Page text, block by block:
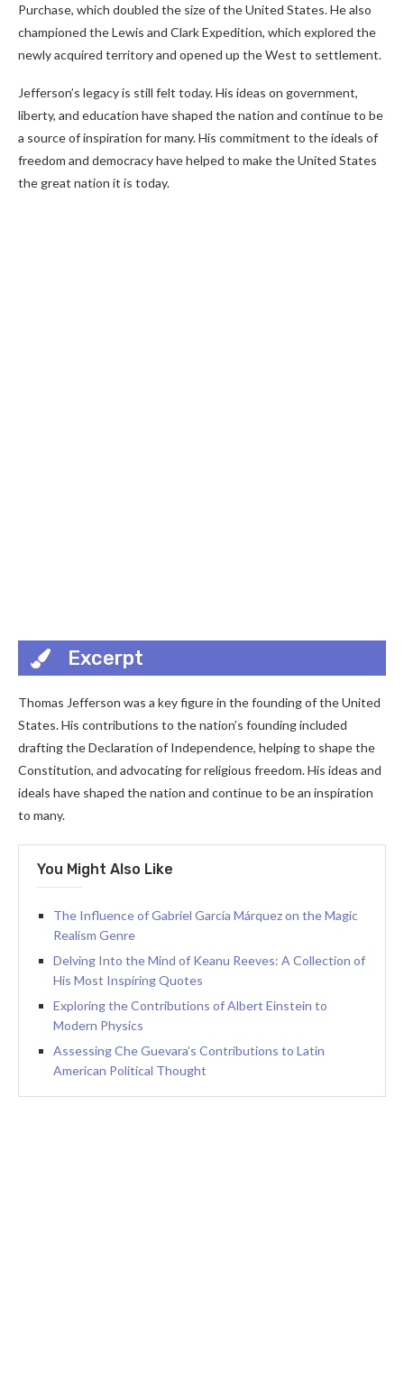
Purchase, which doubled the size of the United States. He also
championed the Lewis and Clark Expedition, which explored the
newly acquired territory and opened up the West to settlement.
Jefferson’s legacy is still felt today. His ideas on government,
liberty, and education have shaped the nation and continue to be
a source of inspiration for many. His commitment to the ideals of
freedom and democracy have helped to make the United States
the great nation it is today.
Excerpt
Thomas Jefferson was a key figure in the founding of the United
States. His contributions to the nation’s founding included
drafting the Declaration of Independence, helping to shape the
Constitution, and advocating for religious freedom. His ideas and
ideals have shaped the nation and continue to be an inspiration
to many.
You Might Also Like
The Influence of Gabriel García Márquez on the Magic
Realism Genre
Delving Into the Mind of Keanu Reeves: A Collection of
His Most Inspiring Quotes
Exploring the Contributions of Albert Einstein to
Modern Physics
Assessing Che Guevara’s Contributions to Latin
American Political Thought